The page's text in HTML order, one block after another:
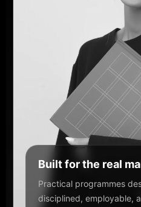
Built for the real
Practical programmes
disciplined, employable,